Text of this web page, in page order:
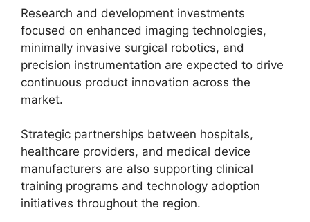
Research and development investments
focused on enhanced imaging technologies,
minimally invasive surgical robotics, and
precision instrumentation are expected to drive
continuous product innovation across the
market.
Strategic partnerships between hospitals,
healthcare providers, and medical device
manufacturers are also supporting clinical
training programs and technology adoption
initiatives throughout the region.